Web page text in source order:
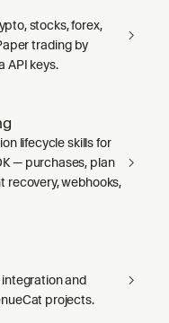
stocks, forex,
trading by
API keys.
lifecycle skills for
— purchases, plan
recovery, webhooks,
and
projects.